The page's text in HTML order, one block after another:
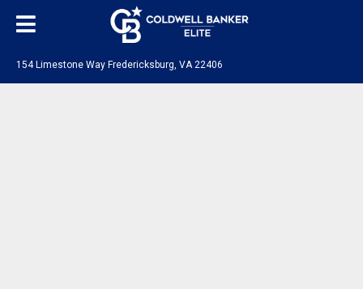
154 Limestone Way Fredericksburg, VA 22406